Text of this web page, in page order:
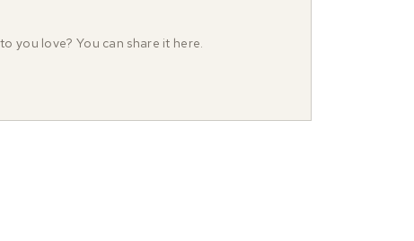
you love? You can share it here.